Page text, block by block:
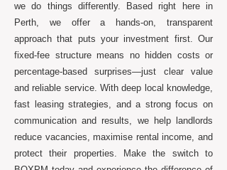
we do things differently. Based right here in
Perth, we offer a hands-on, transparent
approach that puts your investment first. Our
fixed-fee structure means no hidden costs or
percentage-based surprises—just clear value
and reliable service. With deep local knowledge,
fast leasing strategies, and a strong focus on
communication and results, we help landlords
reduce vacancies, maximise rental income, and
protect their properties. Make the switch to